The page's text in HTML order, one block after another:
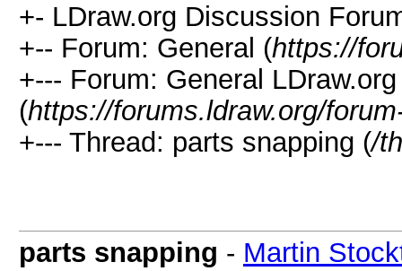
+- LDraw.org Discussion
+-- Forum: General (https://
+--- Forum: General
(https://forums.ldraw.org/
+--- Thread: parts snapping (/
parts snapping - Martin